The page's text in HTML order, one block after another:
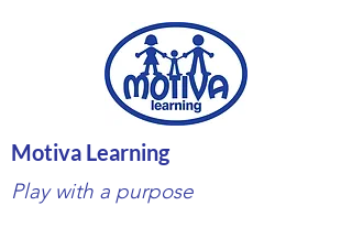
Motiva Learning
Play with a purpose